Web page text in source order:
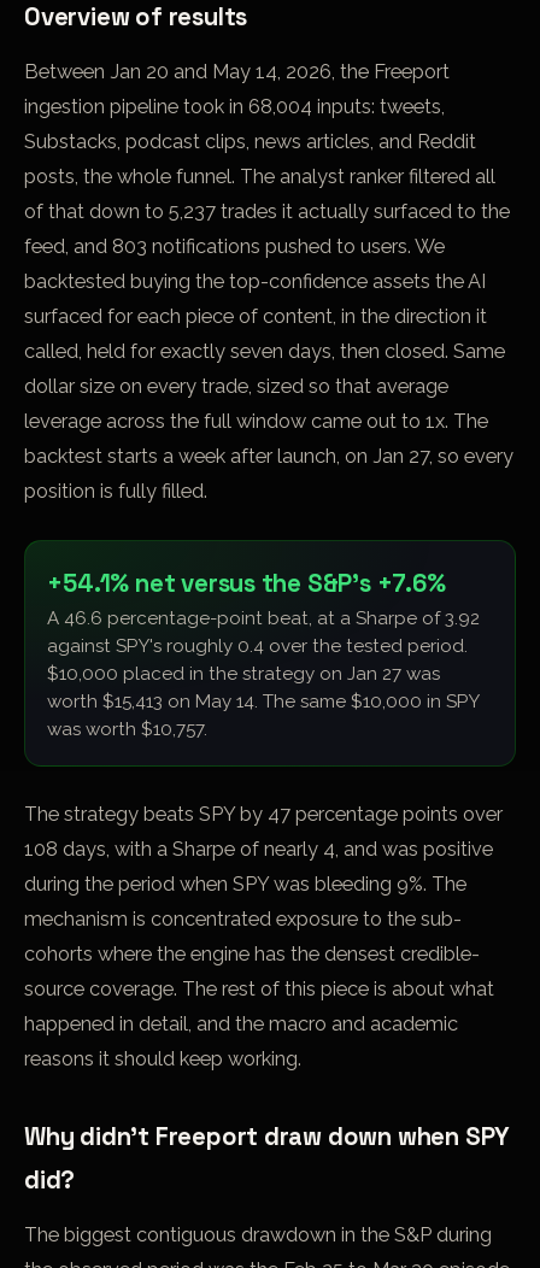
Overview of results
Between Jan 20 and May 14, 2026, the Freeport
ingestion pipeline took in 68,004 inputs: tweets,
Substacks, podcast clips, news articles, and Reddit
posts, the whole funnel. The analyst ranker filtered all
of that down to 5,237 trades it actually surfaced to the
feed, and 803 notifications pushed to users. We
backtested buying the top-confidence assets the AI
surfaced for each piece of content, in the direction it
called, held for exactly seven days, then closed. Same
dollar size on every trade, sized so that average
leverage across the full window came out to 1x. The
backtest starts a week after launch, on Jan 27, so every
position is fully filled.
+54.1% net versus the S&P's +7.6%
A 46.6 percentage-point beat, at a Sharpe of 3.92
against SPY's roughly 0.4 over the tested period.
$10,000 placed in the strategy on Jan 27 was
worth $15,413 on May 14. The same $10,000 in SPY
was worth $10,757.
The strategy beats SPY by 47 percentage points over
108 days, with a Sharpe of nearly 4, and was positive
during the period when SPY was bleeding 9%. The
mechanism is concentrated exposure to the sub-
cohorts where the engine has the densest credible-
source coverage. The rest of this piece is about what
happened in detail, and the macro and academic
reasons it should keep working.
Why didn't Freeport draw down when SPY
did?
The biggest contiguous drawdown in the S&P during